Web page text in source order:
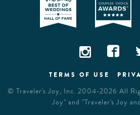
TERMS OF USE
© Traveler's Joy, Inc. 2004-2026 All
Joy" and "Traveler's Joy